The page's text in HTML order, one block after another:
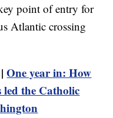
point of entry for
Atlantic crossing
|One year in: How
led the Catholic